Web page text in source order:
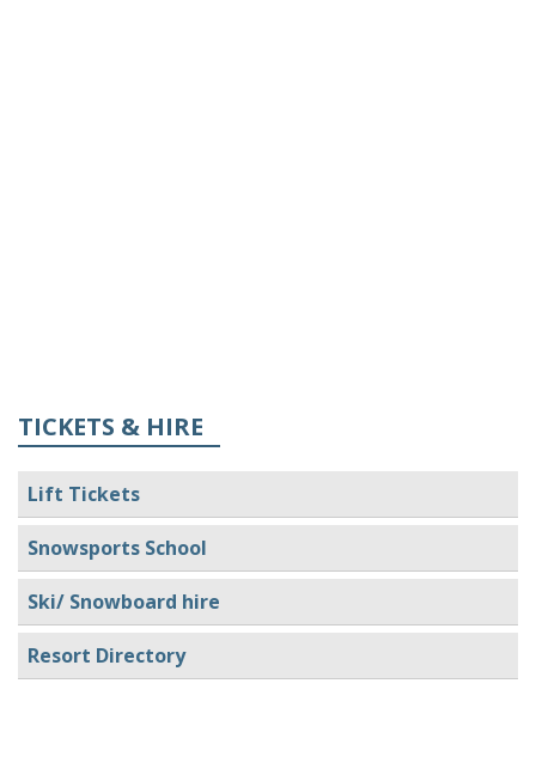
TICKETS & HIRE
Lift Tickets
Snowsports School
Ski/ Snowboard hire
Resort Directory